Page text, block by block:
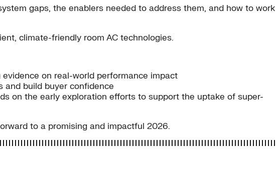
gaps, the enablers needed to address them, and how to work
climate-friendly room AC technologies.
on real-world performance impact
build buyer confidence
on the early exploration efforts to support the uptake of super-
to a promising and impactful 2026.